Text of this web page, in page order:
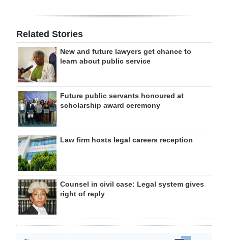
Related Stories
New and future lawyers get chance to
learn about public service
Future public servants honoured at
scholarship award ceremony
Law firm hosts legal careers reception
Counsel in civil case: Legal system gives
right of reply